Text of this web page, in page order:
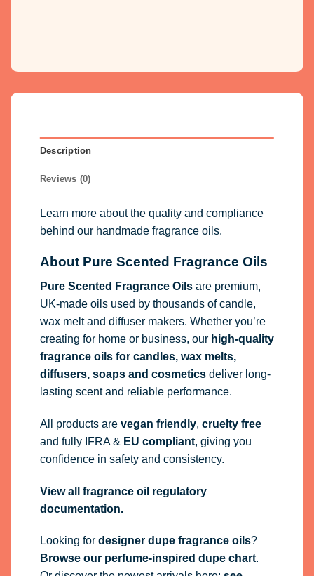
Description
Reviews (0)
Learn more about the quality and compliance
behind our handmade fragrance oils.
About Pure Scented Fragrance Oils
Pure Scented Fragrance Oilsare premium,
UK-made oils used by thousands of candle,
wax melt and diffuser makers. Whether you’re
creating for home or business, our high-quality
fragrance oilsfor candles, wax melts,
diffusers, soaps and cosmeticsdeliver long-
lasting scent and reliable performance.
All products are vegan friendly, cruelty free
and fully IFRA& EU compliant, giving you
confidence in safety and consistency.
View all fragrance oil regulatory
documentation.
Looking for designer dupe fragrance oils?
Browse our perfume-inspired dupe chart.